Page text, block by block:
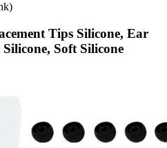
Tips Silicone, Ear
Soft Silicone